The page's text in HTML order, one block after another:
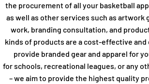
the procurement of all your basketball
as well as other services such as artwork
work, branding consultation, and
kinds of products are a cost-effective and
provide branded gear and apparel for
for schools, recreational leagues, or any
– we aim to provide the highest quality